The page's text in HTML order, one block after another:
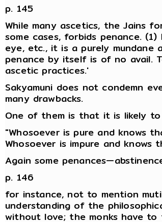
p. 145
While many ascetics, the Jains
some cases, forbids penance.
eye, etc., it is a purely
penance by itself is of no avail.
ascetic practices.'
Sakyamuni does not condemn
many drawbacks.
One of them is that it is likely
"Whosoever is pure and knows
Whosoever is impure and
Again some
p. 146
for instance, not to mention
understanding of the
without love; the monks have